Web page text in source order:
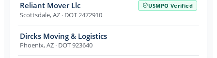
Reliant Mover Llc USMPO Verified
Scottsdale,AZ · DOT 2472910
Dircks Moving & Logistics
Phoenix,AZ · DOT 923640